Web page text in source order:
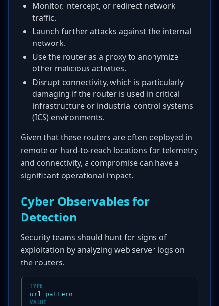
Monitor, intercept, or redirect network
traffic.
Launch further attacks against the internal
network.
Use the router as a proxy to anonymize
other malicious activities.
Disrupt connectivity, which is particularly
damaging if the router is used in critical
infrastructure or industrial control systems
(ICS) environments.
Given that these routers are often deployed in
remote or hard-to-reach locations for telemetry
and connectivity, a compromise can have a
significant operational impact.
Cyber Observables for
Detection
Security teams should hunt for signs of
exploitation by analyzing web server logs on
the routers.
TYPE
url_pattern
VALUE